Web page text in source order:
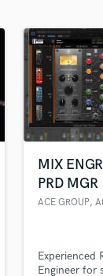
MIX
PRD MGR
ACE GROUP,
Experienced
Engineer for